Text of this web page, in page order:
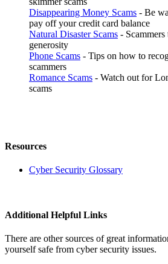
Disappearing Money Scams - Be
pay off your credit card balance
Natural Disaster Scams -
generosity
Phone Scams - Tips on how to
scammers
Romance Scams - Watch out for
scams
Resources
Cyber Security Glossary
Additional Helpful Links
There are other sources of great
yourself safe from cyber security issues.